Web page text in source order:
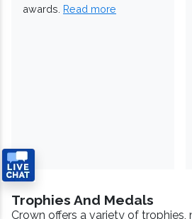
awards. Read more
Trophies And Medals
Crown offers a variety of trophies,